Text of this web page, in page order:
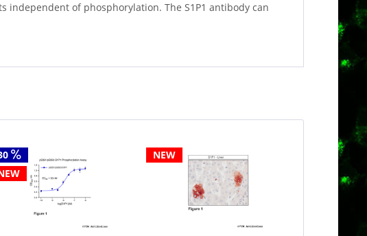
independent of phosphorylation. The S1P1 antibody can
NEW